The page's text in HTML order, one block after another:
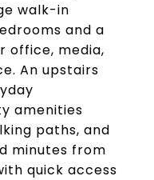
walk-in
and a
office, media,
An upstairs
amenities
paths, and
minutes from
quick access